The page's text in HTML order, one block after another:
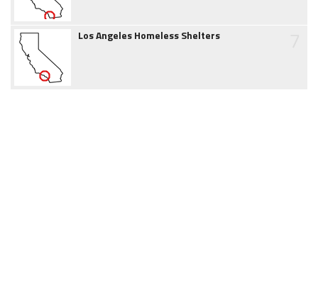
Los Angeles Homeless Shelters